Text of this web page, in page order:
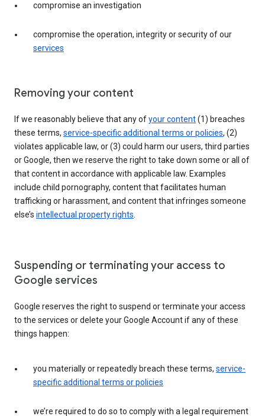
compromise an investigation
compromise the operation, integrity or security of our
services
Removing your content
If we reasonably believe that any ofyour content(1) breaches
these terms, service-specific additional terms or policies, (2)
violates applicable law, or (3) could harm our users, third parties
or Google, then we reserve the right to take down some or all of
that content in accordance with applicable law. Examples
include child pornography, content that facilitates human
trafficking or harassment, and content that infringes someone
else’s intellectual property rights.
Suspending or terminating your access to
Google services
Google reserves the right to suspend or terminate your access
to the services or delete your Google Account if any of these
things happen:
you materially or repeatedly breach these terms, service-
specific additional terms or policies
we’re required to do so to comply with a legal requirement